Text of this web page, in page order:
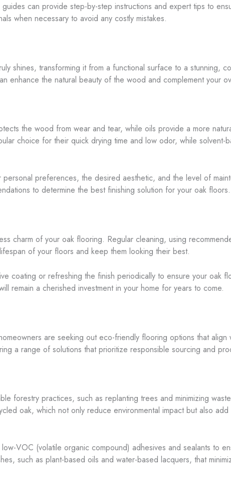
can provide step-by-step instructions and expert tips to
when necessary to avoid any costly mistakes.
shines, transforming it from a functional surface to a stunning,
enhance the natural beauty of the wood and complement your
the wood from wear and tear, while oils provide a more
choice for their quick drying time and low odor, while solvent-
preferences, the desired aesthetic, and the level of
to determine the best finishing solution for your oak floors.
charm of your oak flooring. Regular cleaning, using
of your floors and keep them looking their best.
coating or refreshing the finish periodically to ensure your oak
remain a cherished investment in your home for years to come.
are seeking out eco-friendly flooring options that
a range of solutions that prioritize responsible sourcing and
forestry practices, such as replanting trees and minimizing
oak, which not only reduce environmental impact but also
VOC (volatile organic compound) adhesives and sealants to
such as plant-based oils and water-based lacquers, that